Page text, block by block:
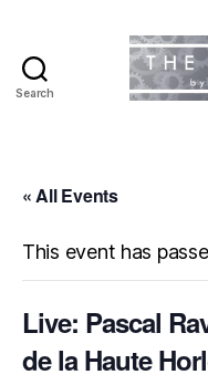
Search
« All Events
This event has
Live: Pascal
de la Haute